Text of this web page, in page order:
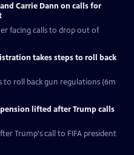
Carrie Dann on calls for
facing calls to drop out of
takes steps to roll back
roll back gun regulations (6m
lifted after Trump calls
Trump's call to FIFA president